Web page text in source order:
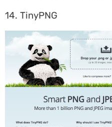
14. TinyPNG